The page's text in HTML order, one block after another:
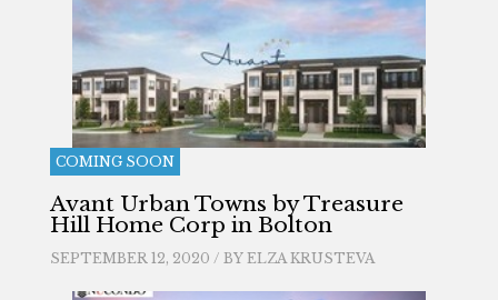
COMING SOON
Avant Urban Towns by Treasure
Hill Home Corp in Bolton
SEPTEMBER 12, 2020 / BY ELZA KRUSTEVA